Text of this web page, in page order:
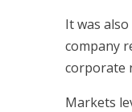
It was
company
corporate
Markets